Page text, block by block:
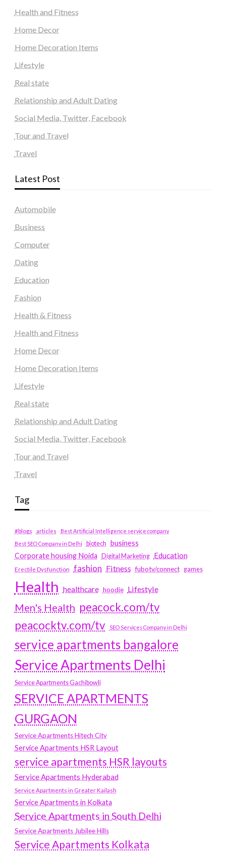
Health and Fitness
Home Decor
Home Decoration Items
Lifestyle
Real state
Relationship and Adult Dating
Social Media, Twitter, Facebook
Tour and Travel
Travel
Latest Post
Automobile
Business
Computer
Dating
Education
Fashion
Health & Fitness
Health and Fitness
Home Decor
Home Decoration Items
Lifestyle
Real state
Relationship and Adult Dating
Social Media, Twitter, Facebook
Tour and Travel
Travel
Tag
#blogs articles
Best Artificial Intelligence service company
Best SEO Company in Delhi
biotech business
Corporate housing Noida
Digital Marketing Education
Erectile Dysfunction fashion Fitness fubotv/connect games
Health healthcare hoodie Lifestyle
Men's Health peacock.com/tv
peacocktv.com/tv
SEO Services Company in Delhi
service apartments bangalore
Service Apartments Delhi
Service Apartments Gachibowli
SERVICE APARTMENTS
GURGAON
Service Apartments Hitech City
Service Apartments HSR Layout
service apartments HSR layouts
Service Apartments Hyderabad
Service Apartments in Greater Kailash
Service Apartments in Kolkata
Service Apartments in South Delhi
Service Apartments Jubilee Hills
Service Apartments Kolkata